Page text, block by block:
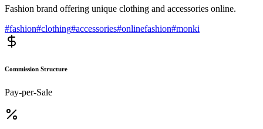
Fashion brand offering unique clothing and accessories online.
#fashion#clothing#accessories#onlinefashion#monki
Commission Structure
Pay-per-Sale